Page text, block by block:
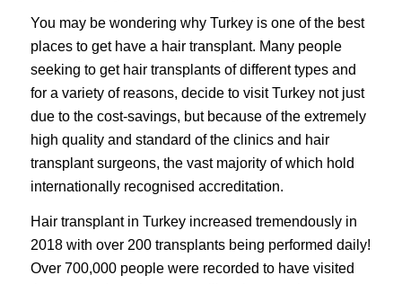
You may be wondering why Turkey is one of the best
places to get have a hair transplant. Many people
seeking to get hair transplants of different types and
for a variety of reasons, decide to visit Turkey not just
due to the cost-savings, but because of the extremely
high quality and standard of the clinics and hair
transplant surgeons, the vast majority of which hold
internationally recognised accreditation.
Hair transplant in Turkey increased tremendously in
2018 with over 200 transplants being performed daily!
Over 700,000 people were recorded to have visited